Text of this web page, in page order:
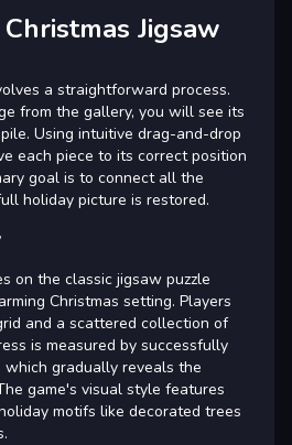
Jigsaw
a straightforward process.
from the gallery, you will see its
Using intuitive drag-and-drop
each piece to its correct position
goal is to connect all the
holiday picture is restored.
on the classic jigsaw puzzle
Christmas setting. Players
and a scattered collection of
is measured by successfully
gradually reveals the
game's visual style features
motifs like decorated trees